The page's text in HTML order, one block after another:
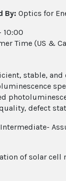
By: Optics for
10:00
Time (US &
stable,
defect
Intermediate-
of solar cell